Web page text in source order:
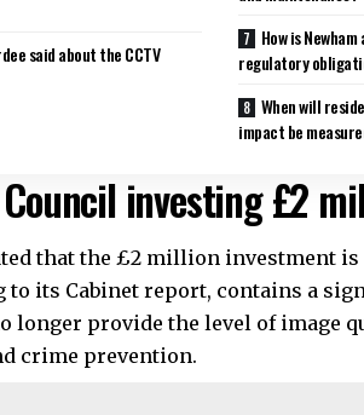
said about the CCTV
How is
regulatory
When will
impact be
investing £2
that the £2 million investment is
to its Cabinet report, contains a
longer provide the level of image
crime prevention.